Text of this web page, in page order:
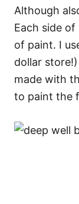
Although
Each side
of paint. I
dollar
made with
to paint the